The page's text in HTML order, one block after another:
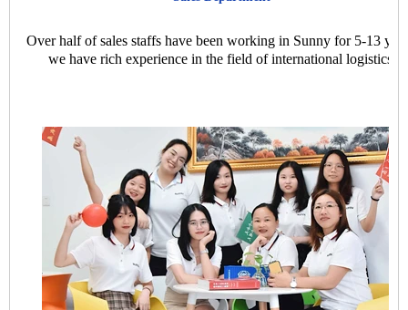
Over half of sales staffs have been working in Sunny for 5-13
we have rich experience in the field of international logistics.